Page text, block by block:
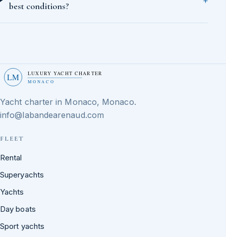
best conditions?
LM LUXURY YACHT CHARTER
MONACO
Yacht charter in Monaco, Monaco.
info@labandearenaud.com
FLEET
Rental
Superyachts
Yachts
Day boats
Sport yachts